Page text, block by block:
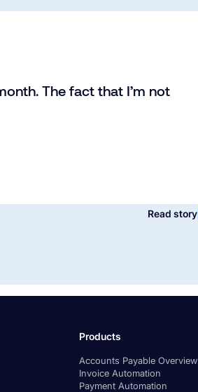
The fact that I’m not
Read story
Products
Accounts Payable Overview
Invoice Automation
Payment Automation